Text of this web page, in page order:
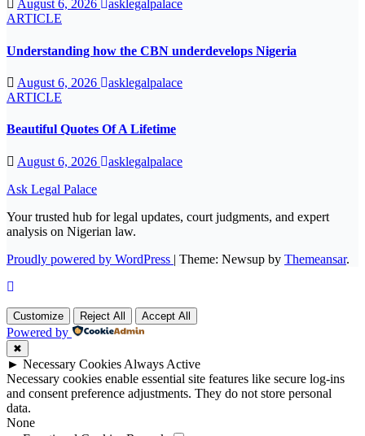
August 6, 2026
asklegalpalace
ARTICLE
Understanding how the CBN underdevelops Nigeria
August 6, 2026
asklegalpalace
ARTICLE
Beautiful Quotes Of A Lifetime
August 6, 2026
asklegalpalace
Ask Legal Palace
Your trusted hub for legal updates, court judgments, and expert
analysis on Nigerian law.
Proudly powered by WordPress | Theme: Newsup by Themeansar.
Customize Reject All Accept All
Powered by
✖
► Necessary Cookies Always Active
Necessary cookies enable essential site features like secure log-ins
and consent preference adjustments. They do not store personal
data.
None